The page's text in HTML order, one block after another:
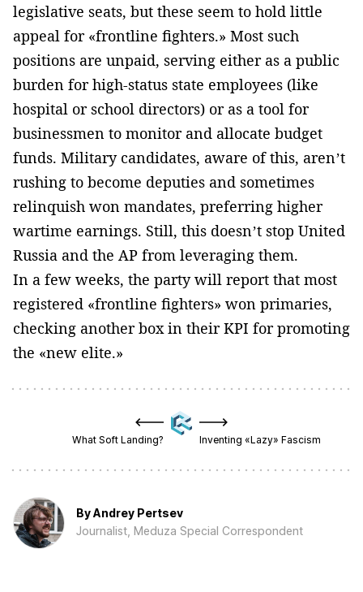
legislative seats, but these seem to hold little
appeal for «frontline fighters.» Most such
positions are unpaid, serving either as a public
burden for high-status state employees (like
hospital or school directors) or as a tool for
businessmen to monitor and allocate budget
funds. Military candidates, aware of this, aren’t
rushing to become deputies and sometimes
relinquish won mandates, preferring higher
wartime earnings. Still, this doesn’t stop United
Russia and the AP from leveraging them.
In a few weeks, the party will report that most
registered «frontline fighters» won primaries,
checking another box in their KPI for promoting
the «new elite.»
What Soft Landing? Inventing «Lazy» Fascism
ByAndrey Pertsev
Journalist, Meduza Special Correspondent